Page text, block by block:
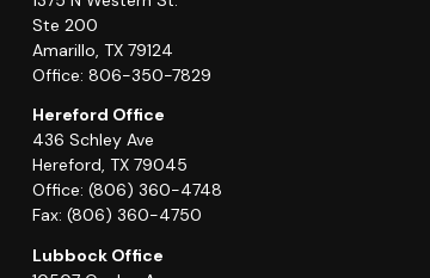
Ste 200
Amarillo, TX 79124
Office: 806-350-7829
Hereford Office
436 Schley Ave
Hereford, TX 79045
Office: (806) 360-4748
Fax: (806) 360-4750
Lubbock Office